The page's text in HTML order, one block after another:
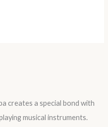
creates a special bond with
musical instruments.